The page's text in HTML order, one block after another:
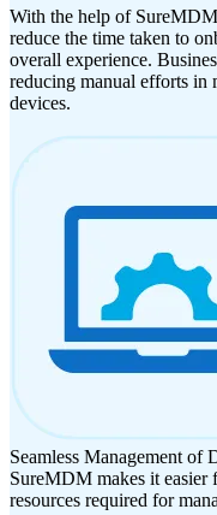
With the help of
reduce the time taken to
overall experience.
reducing manual efforts in
devices.
Seamless Management of
SureMDM makes it easier
resources required for